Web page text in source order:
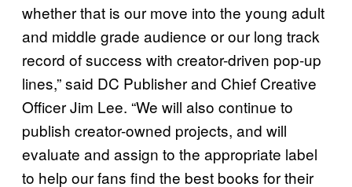
whether that is our move into the young adult
and middle grade audience or our long track
record of success with creator-driven pop-up
lines,” said DC Publisher and Chief Creative
Officer Jim Lee. “We will also continue to
publish creator-owned projects, and will
evaluate and assign to the appropriate label
to help our fans find the best books for their